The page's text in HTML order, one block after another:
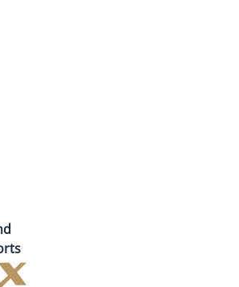
Switches & Limit Switches